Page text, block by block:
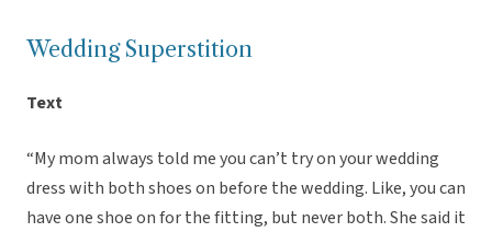
Wedding Superstition
Text
“My mom always told me you can’t try on your wedding
dress with both shoes on before the wedding. Like, you can
have one shoe on for the fitting, but never both. She said it